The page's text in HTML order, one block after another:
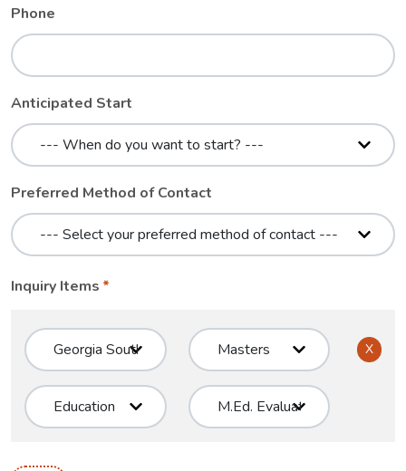
Phone
Anticipated Start
Preferred Method of Contact
Inquiry Items
X